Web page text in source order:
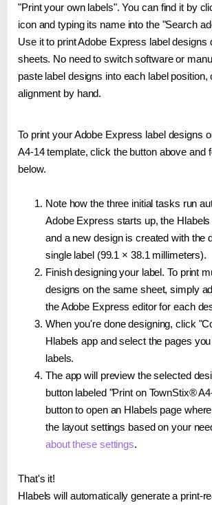
"Print your own labels". You can find it by
icon and typing its name into the "Search
Use it to print Adobe Express label designs
sheets. No need to switch software or
paste label designs into each label position,
alignment by hand.
To print your Adobe Express label designs
A4-14 template, click the button above and
below.
Note how the three initial tasks run
Adobe Express starts up, the
and a new design is created with the
single label (99.1 × 38.1 millimeters).
Finish designing your label. To print
designs on the same sheet, simply
the Adobe Express editor for each
When you're done designing, click
Hlabels app and select the pages
labels.
The app will preview the selected
button labeled "Print on TownStix®
button to open an Hlabels page
the layout settings based on your
about these settings.
That's it!
Hlabels will automatically generate a print-